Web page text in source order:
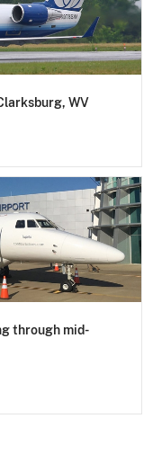
WV
through mid-